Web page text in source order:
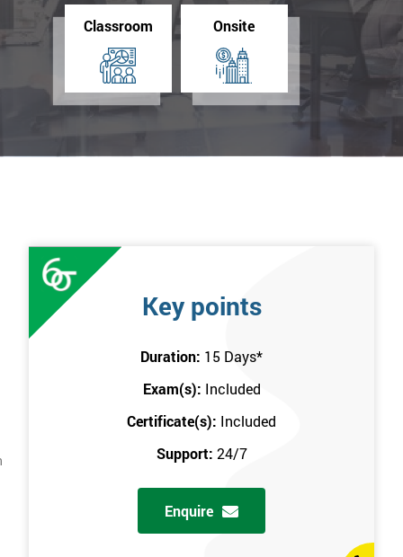
Classroom Onsite
Key points
Duration: 15 Days*
Exam(s): Included
Certificate(s): Included
Support: 24/7
Enquire